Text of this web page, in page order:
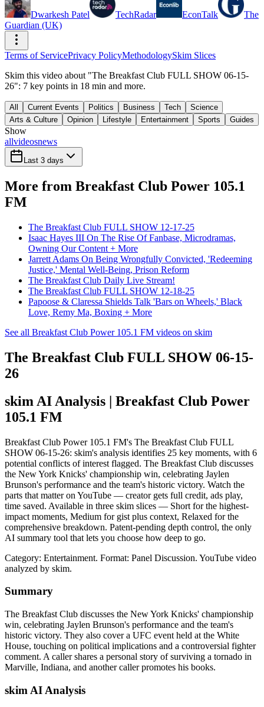
Dwarkesh Patel TechRadar EconTalk
The
Guardian (UK)
Terms of ServicePrivacy PolicyMethodologySkim Slices
Skim this video about "The Breakfast Club FULL SHOW 06-15-
26": 7 key points in 18 min and more.
All Current Events Politics Business Tech
Science
Arts & Culture
Opinion Lifestyle Entertainment Sports Guides
Show
allvideosnews
Last 3 days
More from Breakfast Club Power 105.1
FM
The Breakfast Club FULL SHOW 12-17-25
Isaac Hayes III On The Rise Of Fanbase, Microdramas,
Owning Our Content + More
Jarrett Adams On Being Wrongfully Convicted, 'Redeeming
Justice,' Mental Well-Being, Prison Reform
The Breakfast Club Daily Live Stream!
The Breakfast Club FULL SHOW 12-18-25
Papoose & Claressa Shields Talk 'Bars on Wheels,' Black
Love, Remy Ma, Boxing + More
See all Breakfast Club Power 105.1 FM videos on skim
The Breakfast Club FULL SHOW 06-15-
26
skim AI Analysis | Breakfast Club Power
105.1 FM
Breakfast Club Power 105.1 FM's The Breakfast Club FULL
SHOW 06-15-26: skim's analysis identifies 25 key moments, with 6
potential conflicts of interest flagged. The Breakfast Club discusses
the New York Knicks' championship win, celebrating Jaylen
Brunson's performance and the team's historic victory. Watch the
parts that matter on YouTube — creator gets full credit, ads play,
time saved. Available in three skim slices — Short for the highest-
impact moments, Medium for gist plus context, Relaxed for the
comprehensive breakdown. Patent-pending depth control, the only
AI summary tool that lets you choose how deep to go.
Category: Entertainment. Format: Panel Discussion. YouTube video
analyzed by skim.
Summary
The Breakfast Club discusses the New York Knicks' championship
win, celebrating Jaylen Brunson's performance and the team's
historic victory. They also cover a UFC event held at the White
House, touching on political implications and a controversial fighter
comment. A caller shares a personal story of surviving a tornado in
Marville, Indiana, and another caller promotes his books.
skim AI Analysis